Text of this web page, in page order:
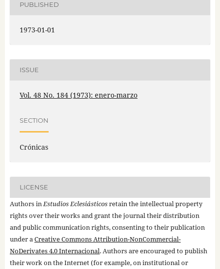
PUBLISHED
1973-01-01
ISSUE
Vol. 48 No. 184 (1973): enero-marzo
SECTION
Crónicas
LICENSE
Authors inEstudios Eclesiásticosretain the intellectual property
rights over their works and grant the journal their distribution
and public communication rights, consenting to their publication
under aCreative Commons Attribution-NonCommercial-
NoDerivates 4.0 Internacional. Authors are encouraged to publish
their work on the Internet (for example, on institutional or